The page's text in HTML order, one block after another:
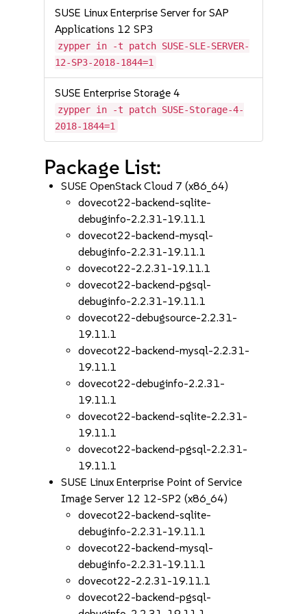
SUSE Linux Enterprise Server for SAP
Applications 12 SP3
zypper in -t patch SUSE-SLE-SERVER-
12-SP3-2018-1844=1
SUSE Enterprise Storage 4
zypper in -t patch SUSE-Storage-4-
2018-1844=1
Package List:
SUSE OpenStack Cloud 7 (x86_64)
dovecot22-backend-sqlite-
debuginfo-2.2.31-19.11.1
dovecot22-backend-mysql-
debuginfo-2.2.31-19.11.1
dovecot22-2.2.31-19.11.1
dovecot22-backend-pgsql-
debuginfo-2.2.31-19.11.1
dovecot22-debugsource-2.2.31-
19.11.1
dovecot22-backend-mysql-2.2.31-
19.11.1
dovecot22-debuginfo-2.2.31-
19.11.1
dovecot22-backend-sqlite-2.2.31-
19.11.1
dovecot22-backend-pgsql-2.2.31-
19.11.1
SUSE Linux Enterprise Point of Service
Image Server 12 12-SP2 (x86_64)
dovecot22-backend-sqlite-
debuginfo-2.2.31-19.11.1
dovecot22-backend-mysql-
debuginfo-2.2.31-19.11.1
dovecot22-2.2.31-19.11.1
dovecot22-backend-pgsql-